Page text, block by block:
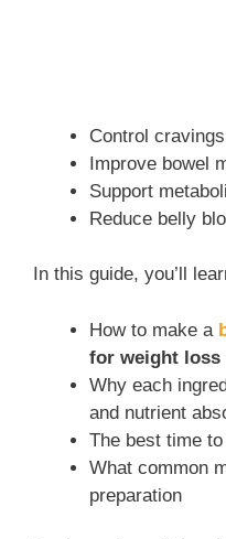
Control cravings
Improve bowel
Support
Reduce belly
In this guide, you’ll
How to make a
for weight loss
Why each
and nutrient
The best time
What common
preparation